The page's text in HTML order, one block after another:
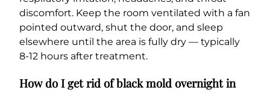
discomfort. Keep the room ventilated with a fan
pointed outward, shut the door, and sleep
elsewhere until the area is fully dry — typically
8-12 hours after treatment.
How do I get rid of black mold overnight in